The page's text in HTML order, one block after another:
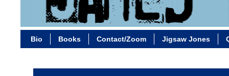
Bio Books Contact/Zoom Jigsaw Jones